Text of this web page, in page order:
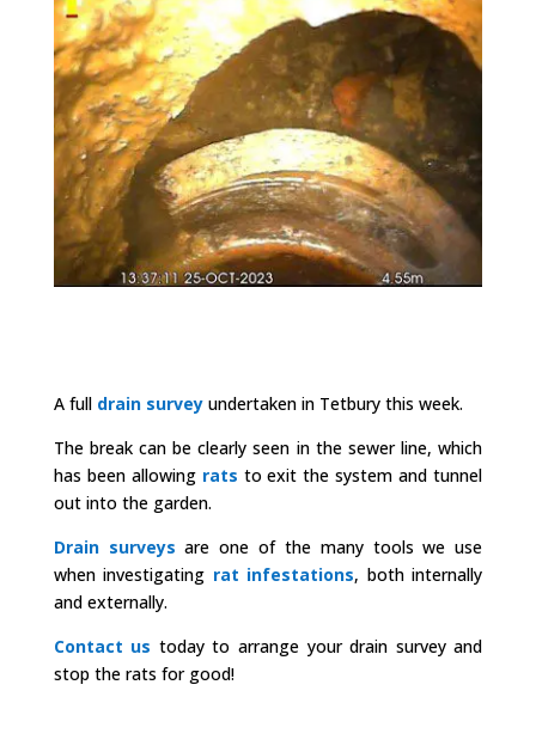
A full drain survey undertaken in Tetbury this week.
The break can be clearly seen in the sewer line, which
has been allowing rats to exit the system and tunnel
out into the garden.
Drain surveys are one of the many tools we use
when investigating rat infestations, both internally
and externally.
Contact us today to arrange your drain survey and
stop the rats for good!